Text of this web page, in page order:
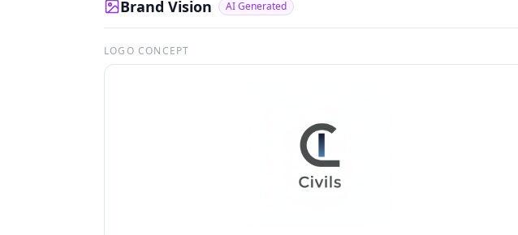
Brand Vision AI Generated
LOGO CONCEPT